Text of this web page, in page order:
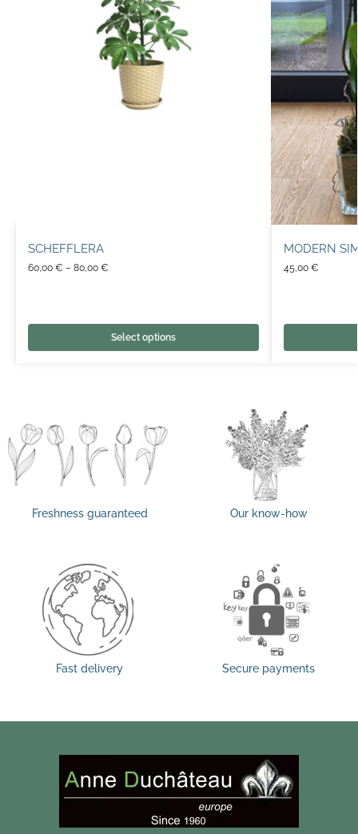
SCHEFFLERA
60,00 € – 80,00 €
Select options
MODERN
45,00 €
Freshness guaranteed Our know-how
Fast delivery Secure payments